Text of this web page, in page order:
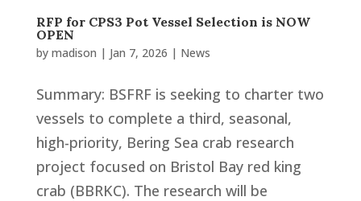
RFP for CPS3 Pot Vessel Selection is NOW
OPEN
by madison | Jan 7, 2026 | News
Summary: BSFRF is seeking to charter two
vessels to complete a third, seasonal,
high-priority, Bering Sea crab research
project focused on Bristol Bay red king
crab (BBRKC). The research will be